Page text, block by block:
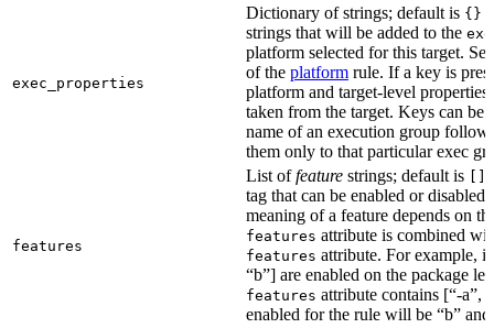
exec_properties
Dictionary of strings; default is {}
strings that will be added to the
platform selected for this target.
of the platform rule. If a key is
platform and target-level
taken from the target. Keys can be
name of an execution group
them only to that particular exec
features
List offeature strings; default is
tag that can be enabled or disabled
meaning of a feature depends on
features attribute is combined
features attribute. For example, if
“b”] are enabled on the package
features attribute contains [“-a”,
enabled for the rule will be “b”